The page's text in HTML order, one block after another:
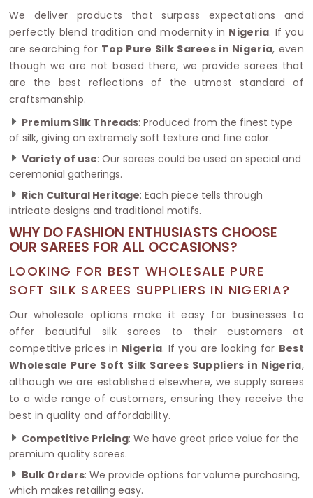
We deliver products that surpass expectations and
perfectly blend tradition and modernity in Nigeria. If you
are searching for Top Pure Silk Sarees in Nigeria, even
though we are not based there, we provide sarees that
are the best reflections of the utmost standard of
craftsmanship.
Premium Silk Threads: Produced from the finest type
of silk, giving an extremely soft texture and fine color.
Variety of use: Our sarees could be used on special and
ceremonial gatherings.
Rich Cultural Heritage: Each piece tells through
intricate designs and traditional motifs.
WHY DO FASHION ENTHUSIASTS CHOOSE
OUR SAREES FOR ALL OCCASIONS?
LOOKING FOR BEST WHOLESALE PURE
SOFT SILK SAREES SUPPLIERS IN NIGERIA?
Our wholesale options make it easy for businesses to
offer beautiful silk sarees to their customers at
competitive prices in Nigeria. If you are looking for Best
Wholesale Pure Soft Silk Sarees Suppliers in Nigeria,
although we are established elsewhere, we supply sarees
to a wide range of customers, ensuring they receive the
best in quality and affordability.
Competitive Pricing: We have great price value for the
premium quality sarees.
Bulk Orders: We provide options for volume purchasing,
which makes retailing easy.